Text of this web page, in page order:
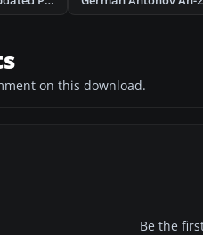
on this download.
Be the